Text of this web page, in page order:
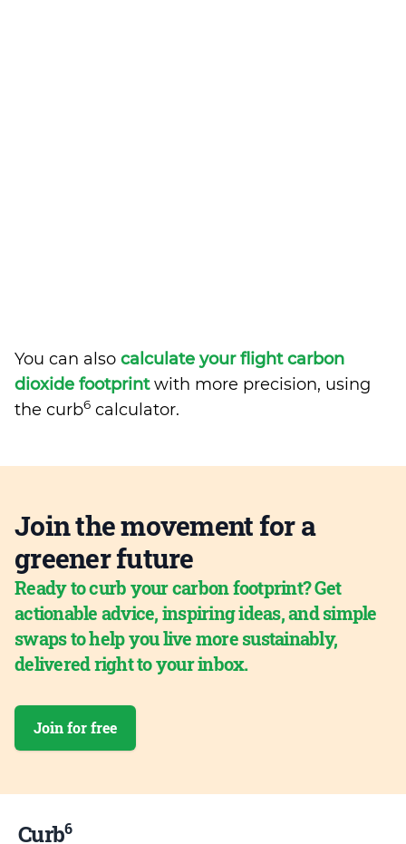
You can also calculate your flight carbon
dioxide footprintwith more precision, using
the curb6 calculator.
Join the movement for a
greener future
Ready to curb your carbon footprint? Get
actionable advice, inspiring ideas, and simple
swaps to help you live more sustainably,
delivered right to your inbox.
Join for free
Curb6